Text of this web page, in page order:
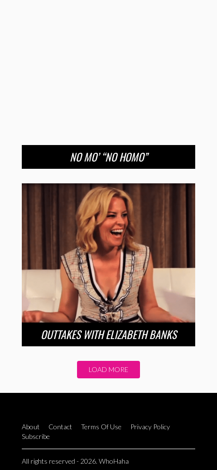
NO MO’ “NO HOMO”
OUTTAKES WITH ELIZABETH BANKS
LOAD MORE
About Contact Terms Of Use
Privacy Policy
Subscribe
All rights reserved - 2026. WhoHaha